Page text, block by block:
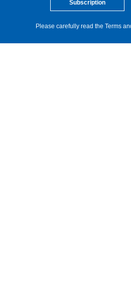
Subscription
Please carefully read the Terms